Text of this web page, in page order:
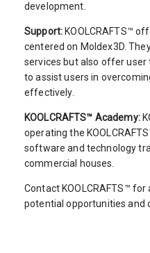
development.
Support: KOOLCRAFTS™
centered on Moldex3D.
services but also offer
to assist users in
effectively.
KOOLCRAFTS™ Academy:
operating the
software and technology
commercial houses.
Contact KOOLCRAFTS™
potential opportunities and